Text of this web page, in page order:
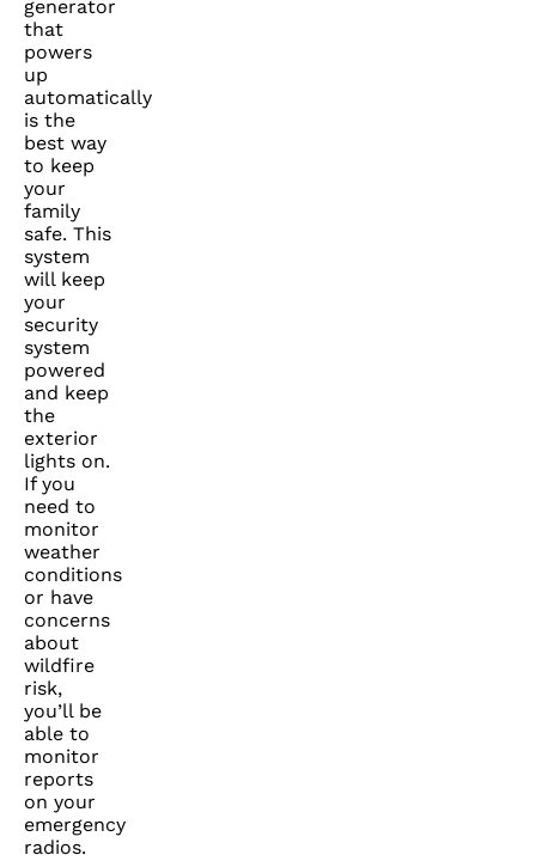
generator
that
powers
up
automatically
is the
best way
to keep
your
family
safe. This
system
will keep
your
security
system
powered
and keep
the
exterior
lights on.
If you
need to
monitor
weather
conditions
or have
concerns
about
wildfire
risk,
you’ll be
able to
monitor
reports
on your
emergency
radios.